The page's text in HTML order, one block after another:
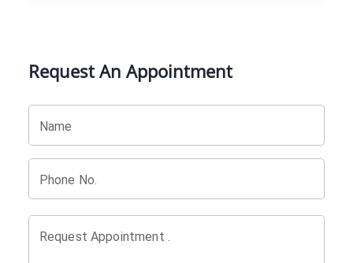
Request An Appointment
Name
Phone No.
Request Appointment .